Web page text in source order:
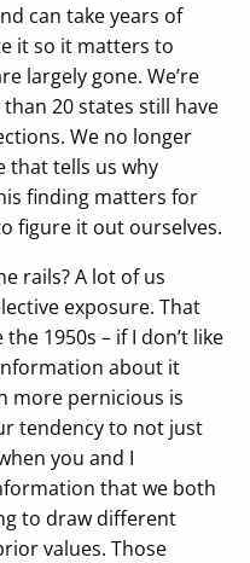
can take years of
it so it matters to
largely gone. We’re
20 states still have
We no longer
that tells us why
finding matters for
figure it out ourselves.
rails? A lot of us
exposure. That
1950s – if I don’t like
about it
more pernicious is
tendency to not just
you and I
that we both
to draw different
values. Those